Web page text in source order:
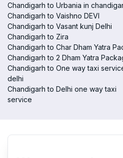
Chandigarh to Urbania in
Chandigarh to Vaishno DEVI
Chandigarh to Vasant kunj Delhi
Chandigarh to Zira
Chandigarh to Char Dham Yatra
Chandigarh to 2 Dham Yatra
Chandigarh to One way taxi
delhi
Chandigarh to Delhi one way taxi
service